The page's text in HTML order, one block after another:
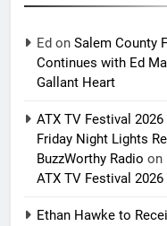
Ed on Salem County
Continues with Ed
Gallant Heart
ATX TV Festival
Friday Night Lights
BuzzWorthy Radio on
ATX TV Festival 2026
Ethan Hawke to